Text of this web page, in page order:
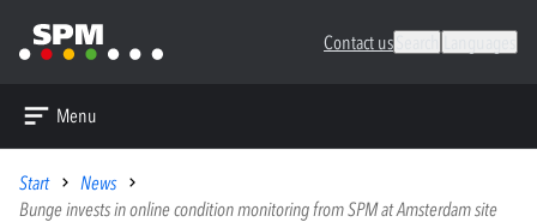
Contact us
Menu
Start
News
Bunge invests in online condition monitoring from SPM at Amsterdam site